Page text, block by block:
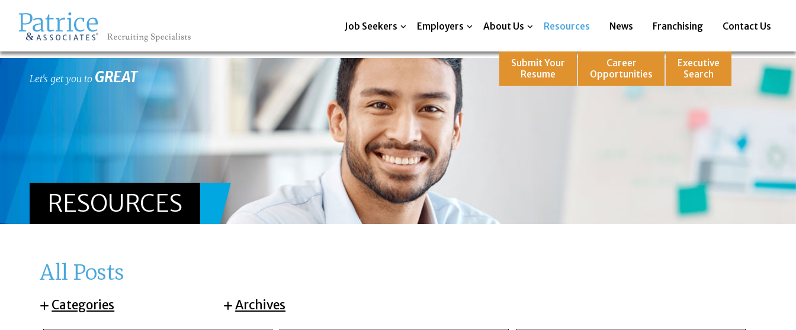
Job Seekers Employers About Us Resources News Franchising Contact Us
Submit Your
Resume
Career
Opportunities
Executive
Search
Let's get you to GREAT
RESOURCES
All Posts
Categories Archives